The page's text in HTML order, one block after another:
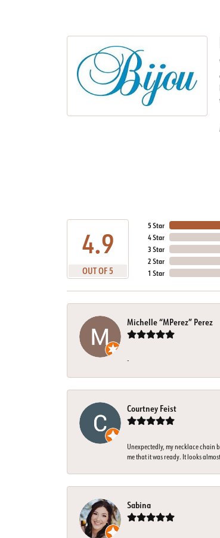
4.9
OUT OF 5
5 Star
4 Star
3 Star
2 Star
1 Star
Michelle “MPerez” Perez
-
Courtney Feist
Unexpectedly, my necklace chain
me that it was ready. It looks
Sabina